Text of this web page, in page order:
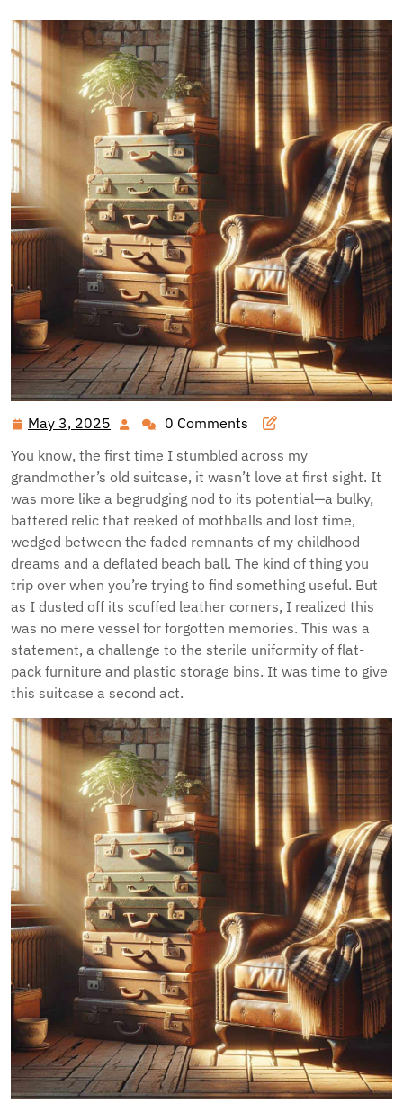
May 3, 2025 May
2025
0 Comments
You know, the first time I stumbled across my
grandmother’s old suitcase, it wasn’t love at first sight. It
was more like a begrudging nod to its potential—a bulky,
battered relic that reeked of mothballs and lost time,
wedged between the faded remnants of my childhood
dreams and a deflated beach ball. The kind of thing you
trip over when you’re trying to find something useful. But
as I dusted off its scuffed leather corners, I realized this
was no mere vessel for forgotten memories. This was a
statement, a challenge to the sterile uniformity of flat-
pack furniture and plastic storage bins. It was time to give
this suitcase a second act.